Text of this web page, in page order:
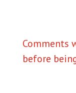
Comments
before